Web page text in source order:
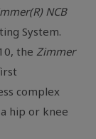
NCB
System.
the Zimmer
complex
hip or knee